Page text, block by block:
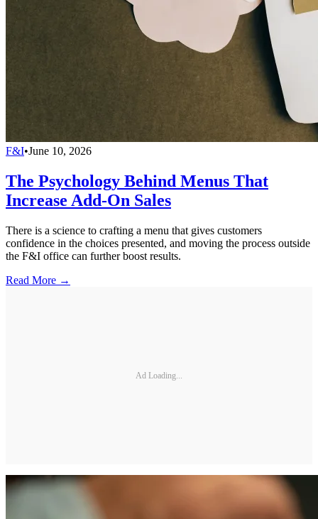
F&I•June 10, 2026
The Psychology Behind Menus That
Increase Add-On Sales
There is a science to crafting a menu that gives customers
confidence in the choices presented, and moving the process outside
the F&I office can further boost results.
Read More →
Ad Loading...